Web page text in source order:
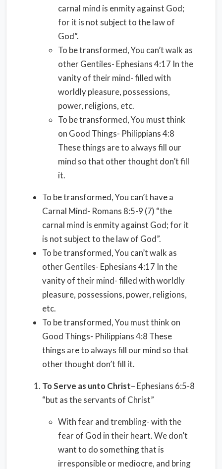
carnal mind is enmity against God;
for it is not subject to the law of
God”.
To be transformed, You can’t walk as
other Gentiles- Ephesians 4:17 In the
vanity of their mind- filled with
worldly pleasure, possessions,
power, religions, etc.
To be transformed, You must think
on Good Things- Philippians 4:8
These things are to always fill our
mind so that other thought don’t fill
it.
To be transformed, You can’t have a
Carnal Mind- Romans 8:5-9 (7) “the
carnal mind is enmity against God; for it
is not subject to the law of God”.
To be transformed, You can’t walk as
other Gentiles- Ephesians 4:17 In the
vanity of their mind- filled with worldly
pleasure, possessions, power, religions,
etc.
To be transformed, You must think on
Good Things- Philippians 4:8 These
things are to always fill our mind so that
other thought don’t fill it.
To Serve as unto Christ– Ephesians 6:5-8
“but as the servants of Christ”
With fear and trembling- with the
fear of God in their heart. We don’t
want to do something that is
irresponsible or mediocre, and bring